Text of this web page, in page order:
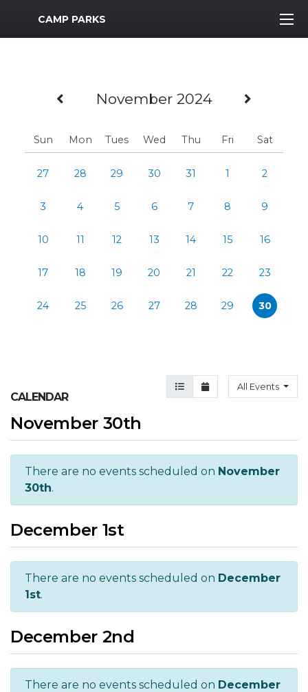
MWR Logo
CAMP PARKS
Previous Month
November 2024 Next
Sun Mon Tues Wed Thu Fri Sat
27 28 29 30 31 1 2
3 4 5 6 7 8 9
10 11 12 13 14 15 16
17 18 19 20 21 22 23
24 25 26 27 28 29 30
Agenda View
Month ViewAll Events
CALENDAR
November 30th
There are no events scheduled on November
30th.
December 1st
There are no events scheduled on December
1st.
December 2nd
There are no events scheduled on December